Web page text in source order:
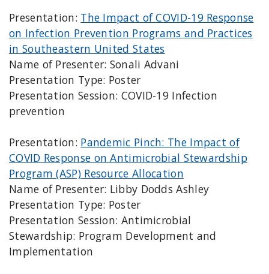
Presentation: The Impact of COVID-19 Response
on Infection Prevention Programs and Practices
in Southeastern United States
Name of Presenter: Sonali Advani
Presentation Type: Poster
Presentation Session: COVID-19 Infection
prevention
Presentation: Pandemic Pinch: The Impact of
COVID Response on Antimicrobial Stewardship
Program (ASP) Resource Allocation
Name of Presenter: Libby Dodds Ashley
Presentation Type: Poster
Presentation Session: Antimicrobial
Stewardship: Program Development and
Implementation